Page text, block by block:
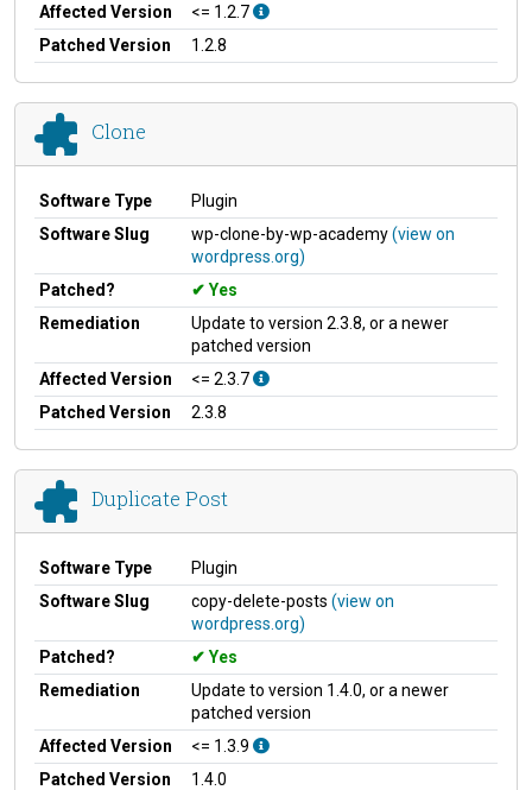
Affected Version
<= 1.2.7
Patched Version
1.2.8
Clone
Software Type
Plugin
Software Slug
wp-clone-by-wp-academy(view on
wordpress.org)
Patched?
Yes
Remediation
Update to version 2.3.8, or a newer
patched version
Affected Version
<= 2.3.7
Patched Version
2.3.8
Duplicate Post
Software Type
Plugin
Software Slug
copy-delete-posts (view on
wordpress.org)
Patched?
Yes
Remediation
Update to version 1.4.0, or a newer
patched version
Affected Version
<= 1.3.9
Patched Version
1.4.0